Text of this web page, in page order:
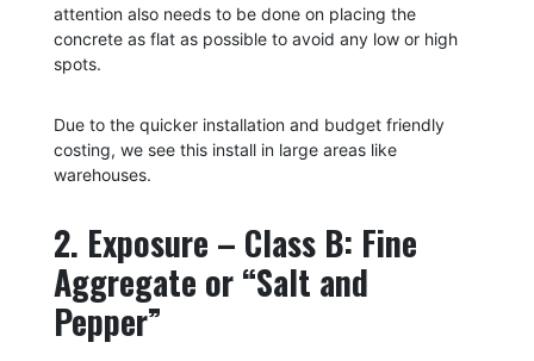
attention also needs to be done on placing the
concrete as flat as possible to avoid any low or high
spots.
Due to the quicker installation and budget friendly
costing, we see this install in large areas like
warehouses.
2. Exposure – Class B: Fine
Aggregate or “Salt and
Pepper”